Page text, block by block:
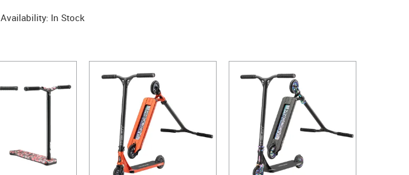
Availability: In Stock